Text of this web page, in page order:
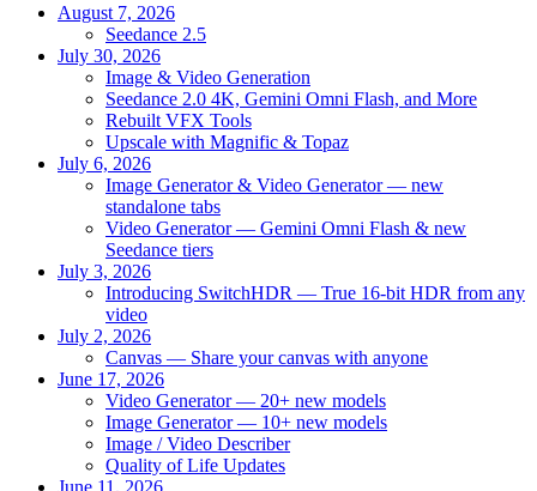
August 7, 2026
Seedance 2.5
July 30, 2026
Image & Video Generation
Seedance 2.0 4K, Gemini Omni Flash, and More
Rebuilt VFX Tools
Upscale with Magnific & Topaz
July 6, 2026
Image Generator & Video Generator — new
standalone tabs
Video Generator — Gemini Omni Flash & new
Seedance tiers
July 3, 2026
Introducing SwitchHDR — True 16-bit HDR from any
video
July 2, 2026
Canvas — Share your canvas with anyone
June 17, 2026
Video Generator — 20+ new models
Image Generator — 10+ new models
Image / Video Describer
Quality of Life Updates
June 11, 2026